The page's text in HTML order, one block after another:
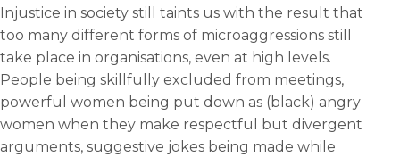
Injustice in society still taints us with the result that
too many different forms of microaggressions still
take place in organisations, even at high levels.
People being skillfully excluded from meetings,
powerful women being put down as (black) angry
women when they make respectful but divergent
arguments, suggestive jokes being made while